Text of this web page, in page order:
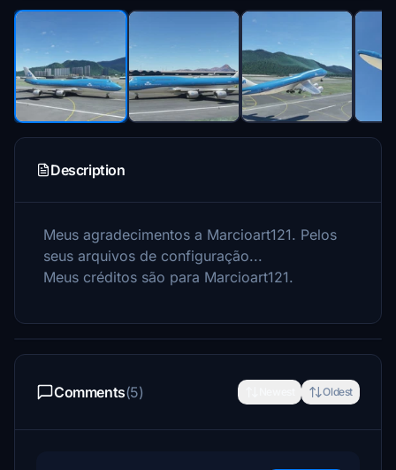
Description
Meus agradecimentos a Marcioart121. Pelos
seus arquivos de configuração...
Meus créditos são para Marcioart121.
Comments(5) Oldest